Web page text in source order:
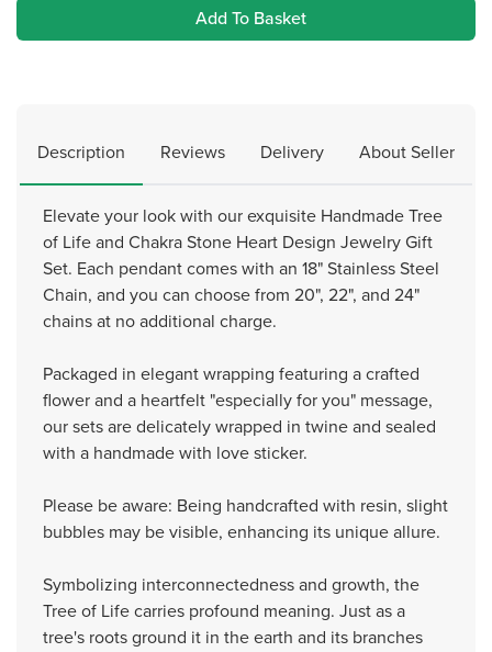
Add To Basket
Description Reviews Delivery About Seller
Elevate your look with our exquisite Handmade Tree
of Life and Chakra Stone Heart Design Jewelry Gift
Set. Each pendant comes with an 18" Stainless Steel
Chain, and you can choose from 20", 22", and 24"
chains at no additional charge.
Packaged in elegant wrapping featuring a crafted
flower and a heartfelt "especially for you" message,
our sets are delicately wrapped in twine and sealed
with a handmade with love sticker.
Please be aware: Being handcrafted with resin, slight
bubbles may be visible, enhancing its unique allure.
Symbolizing interconnectedness and growth, the
Tree of Life carries profound meaning. Just as a
tree's roots ground it in the earth and its branches